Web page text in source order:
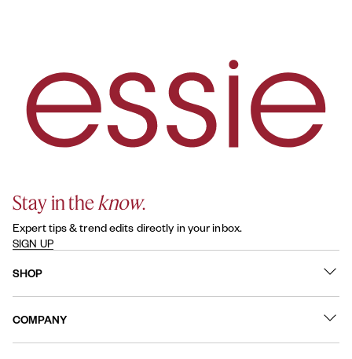
Stay in the know.
Expert tips & trend edits directly in your inbox.
SIGN UP
SHOP
COMPANY